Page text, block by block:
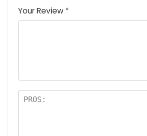
of
5
5
star
stars
stars
stars
Your Review *